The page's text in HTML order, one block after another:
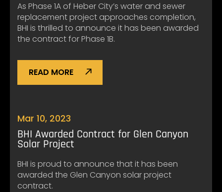
As Phase 1A of Heber City’s water and sewer
replacement project approaches completion,
BHI is thrilled to announce it has been awarded
the contract for Phase 1B.
READ MORE
Mar 10, 2023
BHI Awarded Contract for Glen Canyon
Solar Project
BHI is proud to announce that it has been
awarded the Glen Canyon solar project
contract.